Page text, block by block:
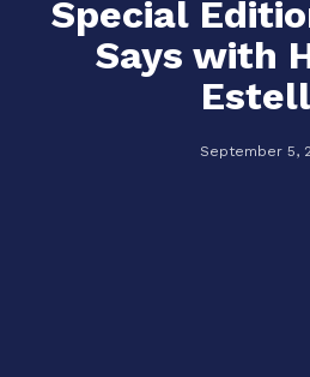
Special
Says with
September 5,